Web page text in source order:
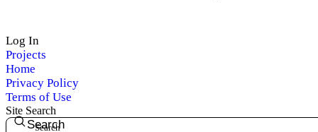
Log In
Projects
Home
Privacy Policy
Terms of Use
Site Search
Search